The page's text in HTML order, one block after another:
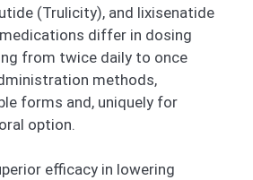
(Trulicity), and lixisenatide
differ in dosing
from twice daily to once
methods,
forms and, uniquely for
option.
efficacy in lowering